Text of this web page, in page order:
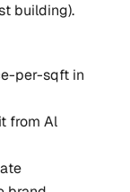
building).
per-sqft in
from Al